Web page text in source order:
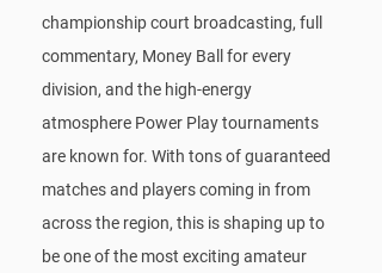
championship court broadcasting, full
commentary, Money Ball for every
division, and the high-energy
atmosphere Power Play tournaments
are known for. With tons of guaranteed
matches and players coming in from
across the region, this is shaping up to
be one of the most exciting amateur